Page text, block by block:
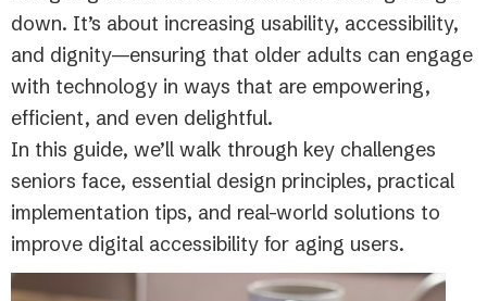
down. It’s about increasing usability, accessibility,
and dignity—ensuring that older adults can engage
with technology in ways that are empowering,
efficient, and even delightful.
In this guide, we’ll walk through key challenges
seniors face, essential design principles, practical
implementation tips, and real-world solutions to
improve digital accessibility for aging users.